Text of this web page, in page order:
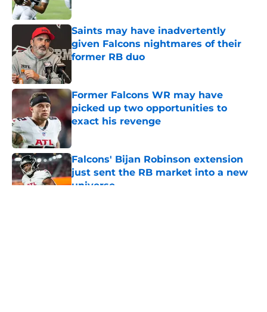
Published by on Invalid Date
Saints may have inadvertently
given Falcons nightmares of their
former RB duo
Former Falcons WR may have
picked up two opportunities to
exact his revenge
Published by on Invalid Date
Falcons' Bijan Robinson extension
just sent the RB market into a new
universe